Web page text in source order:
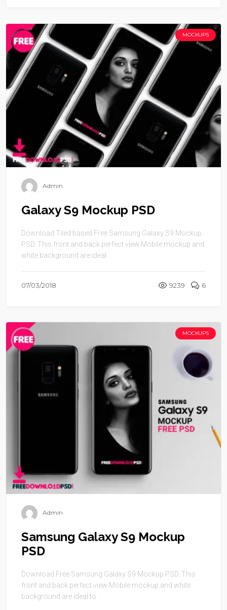
MOCKUPS
Admin
Galaxy S9 Mockup PSD
Download Tiled based Free Samsung Galaxy S9 Mockup
PSD. This front and back perfect view Mobile mockup and
white background are ideal ...
07/03/2018 9239 6
MOCKUPS
Admin
Samsung Galaxy S9 Mockup
PSD
Download Free Samsung Galaxy S9 Mockup PSD. This
front and back perfect view Mobile mockup and white
background are ideal to ...